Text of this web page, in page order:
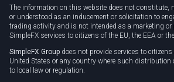
The information on this website does not constitute,
or understood as an inducement or solicitation to
trading activity and is not intended as a marketing or
SimpleFX services to citizens of the EU, the EEA or
SimpleFX Group does not provide services to
United States or any country where such distribution
to local law or regulation.